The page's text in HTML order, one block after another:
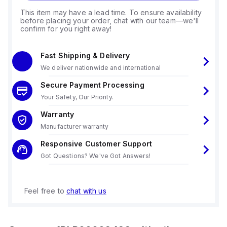
This item may have a lead time. To ensure availability
before placing your order, chat with our team—we'll
confirm for you right away!
Fast Shipping & Delivery
We deliver nationwide and international
Secure Payment Processing
Your Safety, Our Priority.
Warranty
Manufacturer warranty
Responsive Customer Support
Got Questions? We've Got Answers!
Feel free to chat with us